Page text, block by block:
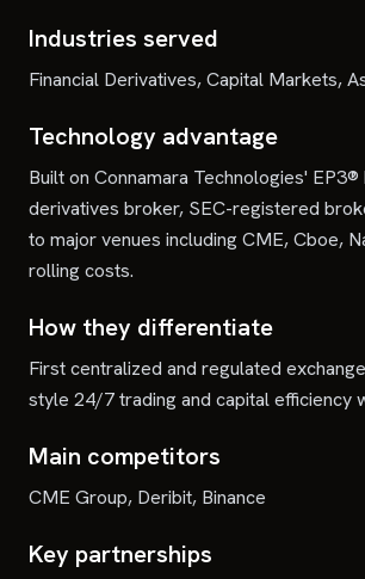
Industries served
Financial Derivatives, Capital Markets,
Technology advantage
Built on Connamara Technologies'
derivatives broker, SEC-registered
to major venues including CME, Cboe,
rolling costs.
How they differentiate
First centralized and regulated
style 24/7 trading and capital efficiency
Main competitors
CME Group, Deribit, Binance
Key partnerships